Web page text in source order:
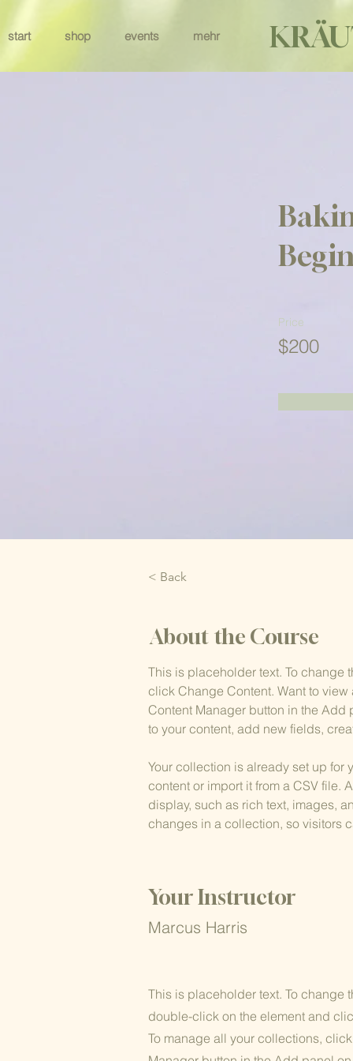
start shop events mehr
Price
$200
< Back
About the Course
This is placeholder text. To
click Change Content. Want to
Content Manager button in the
to your content, add new fields,
Your collection is already set up
content or import it from a CSV file.
display, such as rich text, images,
changes in a collection, so visitors
Your Instructor
Marcus Harris
This is placeholder text. To change
double-click on the element and
To manage all your collections,